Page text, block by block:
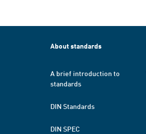
About standards
A brief introduction to
standards
DIN Standards
DIN SPEC